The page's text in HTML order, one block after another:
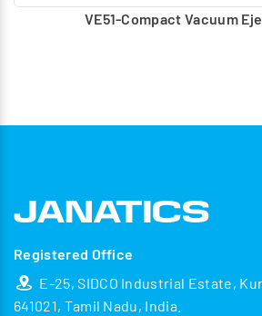
VE51-Compact Vacuum
Registered Office
E-25, SIDCO Industrial Estate,
641021, Tamil Nadu, India.